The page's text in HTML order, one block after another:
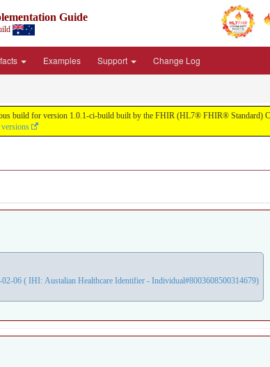
Guide
Examples Support Change Log
build for version 1.0.1-ci-build built by the FHIR (HL7® FHIR® Standard)
06 ( IHI: Austalian Healthcare Identifier - Individual#8003608500314679)